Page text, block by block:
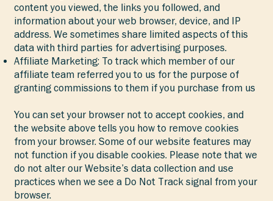
content you viewed, the links you followed, and
information about your web browser, device, and IP
address. We sometimes share limited aspects of this
data with third parties for advertising purposes.
Affiliate Marketing: To track which member of our
affiliate team referred you to us for the purpose of
granting commissions to them if you purchase from us
You can set your browser not to accept cookies, and
the website above tells you how to remove cookies
from your browser. Some of our website features may
not function if you disable cookies. Please note that we
do not alter our Website’s data collection and use
practices when we see a Do Not Track signal from your
browser.